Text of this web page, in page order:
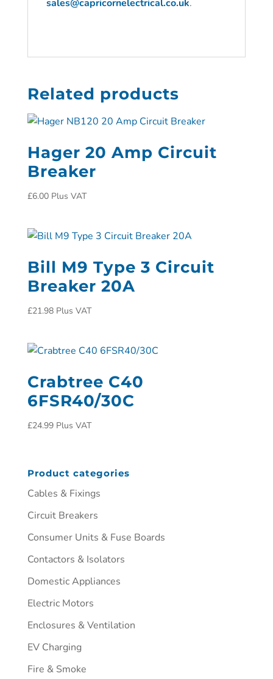
sales@capricornelectrical.co.uk.
Related products
Hager 20 Amp Circuit
Breaker
£6.00 Plus VAT
Bill M9 Type 3 Circuit
Breaker 20A
£21.98 Plus VAT
Crabtree C40
6FSR40/30C
£24.99 Plus VAT
Product categories
Cables & Fixings
Circuit Breakers
Consumer Units & Fuse Boards
Contactors & Isolators
Domestic Appliances
Electric Motors
Enclosures & Ventilation
EV Charging
Fire & Smoke